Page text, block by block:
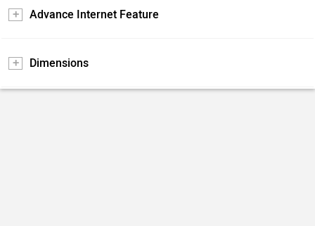
Advance Internet Feature
Dimensions